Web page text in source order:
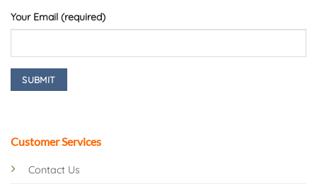
Customer Services
Contact Us
Your Email (required)